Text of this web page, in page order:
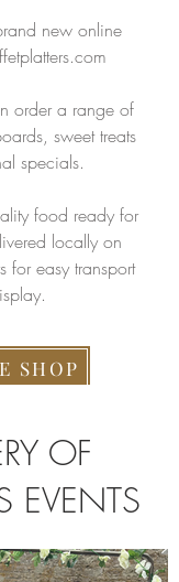
new online
order a range of
sweet treats
specials.
food ready for
locally on
for easy transport
SHOP
OF
EVENTS